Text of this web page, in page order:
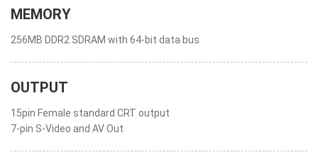
MEMORY
256MB DDR2 SDRAM with 64-bit data bus
OUTPUT
15pin Female standard CRT output
7-pin S-Video and AV Out